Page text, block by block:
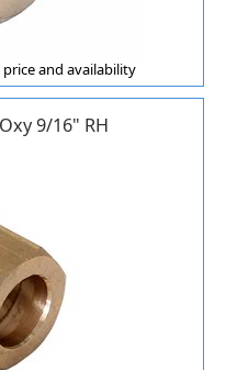
and availability
9/16" RH